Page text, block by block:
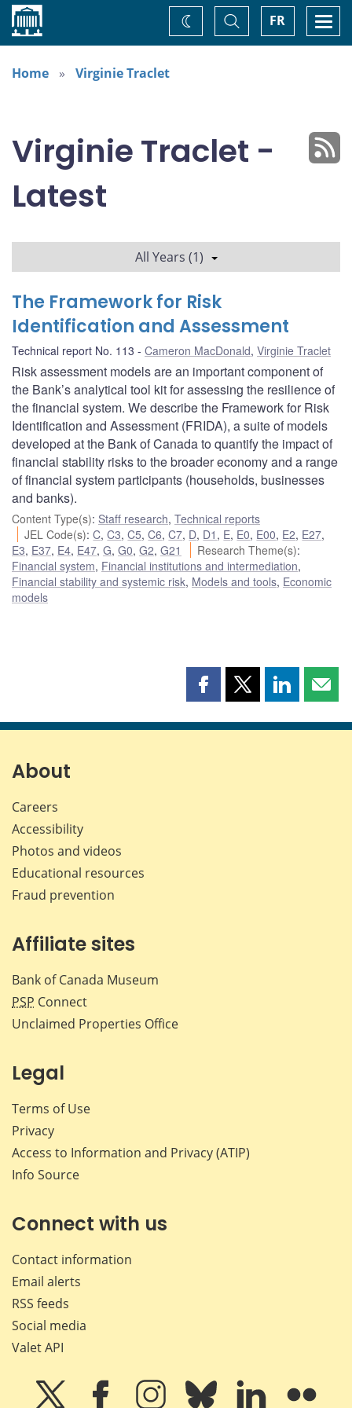
Home FR
Toggle
Search
Change
theme
Home
Virginie Traclet
Virginie Traclet -
Latest
All Years (1)
The Framework for Risk
Identification and Assessment
Technical report No. 113 Cameron MacDonald, Virginie Traclet
Risk assessment models are an important component of
the Bank’s analytical tool kit for assessing the resilience of
the financial system. We describe the Framework for Risk
Identification and Assessment (FRIDA), a suite of models
developed at the Bank of Canada to quantify the impact of
financial stability risks to the broader economy and a range
of financial system participants (households, businesses
and banks).
Content Type(s): Staff research, Technical reports
JEL Code(s):C,C3,C5,C6,C7, D, D1 , E, E0, E00, E2, E27,
E3, E37, E4, E47, G, G0, G2, G21 Research Theme(s):
Financial system, Financial institutions and intermediation,
Financial stability and systemic risk, Models and tools, Economic
models
Share
page
Share
page
Share
page page
About
Careers
Accessibility
Photos and videos
Educational resources
Fraud prevention
Affiliate sites
Bank of Canada Museum
PSP Connect
Unclaimed Properties Office
Legal
Terms of Use
Privacy
Access to Information and Privacy (ATIP)
Info Source
Connect with us
Contact information
Email alerts
RSS feeds
Social media
Valet API